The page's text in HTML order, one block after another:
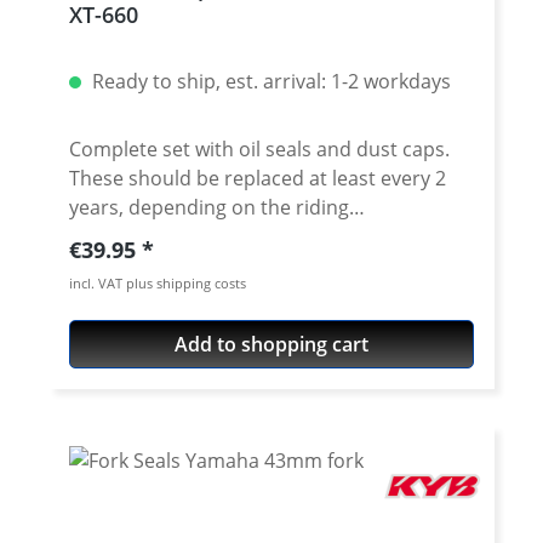
2016
XT-660
Ready to ship, est. arrival: 1-2 workdays
Complete set with oil seals and dust caps.
These should be replaced at least every 2
years, depending on the riding
performance, to ensure a perfect response
of the fork. Due to aging or dirt on the fork
tubes tubes, fork oil seals can be damaged.
The result is a fork oil leakage at the
damaged sealing rings. Leaking fork oil is
and painted surfaces, reduces a safe
braking process when in contact with brake
parts and causes unsafe grip losses on
Regular price:
€39.95
incl. VAT plus shipping costs
Add to shopping cart